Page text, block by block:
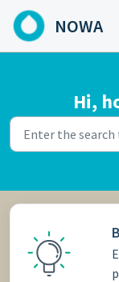
Skip to main
NOWA
Hi,